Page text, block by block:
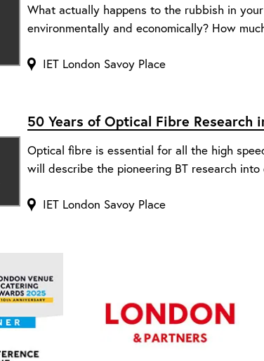
What actually happens to the rubbish in
environmentally and economically? How
IET London Savoy Place
50 Years of Optical Fibre Research
Optical fibre is essential for all the high
will describe the pioneering BT research
IET London Savoy Place